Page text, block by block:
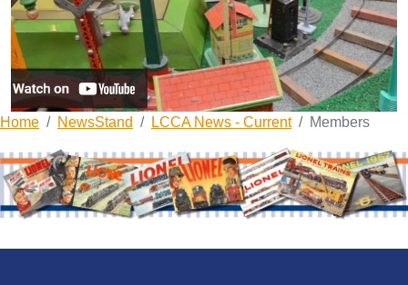
Home NewsStand LCCA News - Current Members